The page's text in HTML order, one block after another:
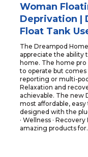
Woman
Deprivation |
Float Tank
The Dreampod
appreciate the ability
home. The home pro
to operate but comes
reporting or multi-
Relaxation and
achievable. The new
most affordable,
designed with the
· Wellness ·
amazing products